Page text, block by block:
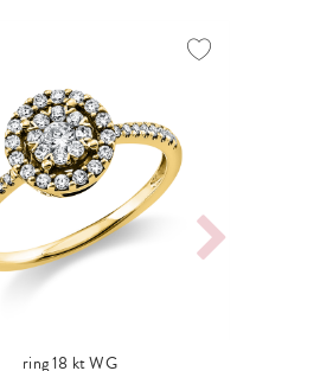
ring 18 kt WG